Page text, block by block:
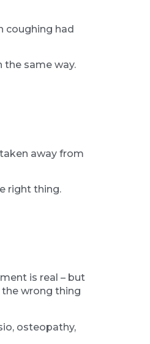
coughing had
the same way.
away from
right thing.
is real – but
wrong thing
osteopathy,